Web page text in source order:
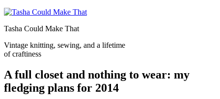
Tasha Could Make That
Vintage knitting, sewing, and a lifetime
of craftiness
A full closet and nothing to wear: my
fledging plans for 2014